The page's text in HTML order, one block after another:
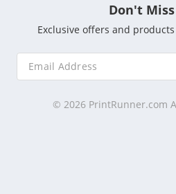
Don't
Exclusive offers and
© 2026 PrintRunner.com